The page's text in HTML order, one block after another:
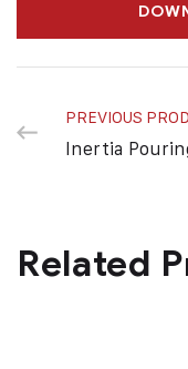
PREVIOUS
Inertia
Related